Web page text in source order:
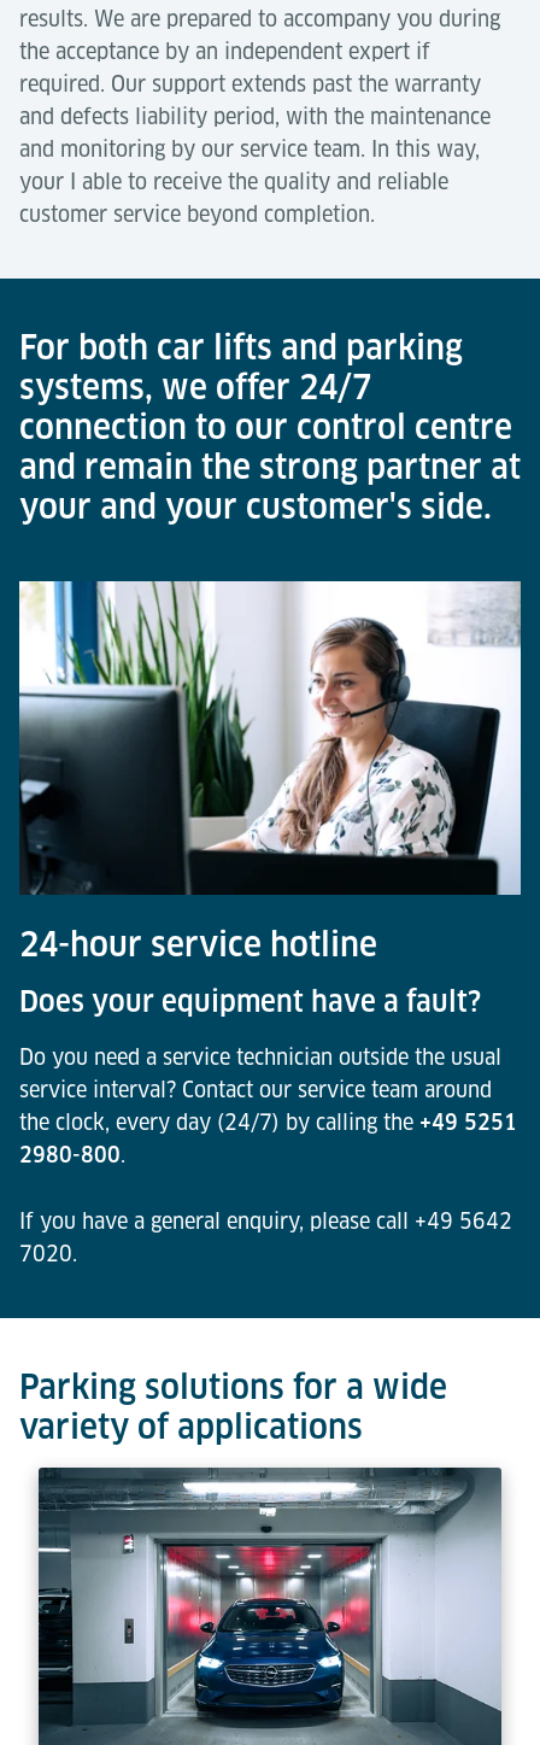
results. We are prepared to accompany you during
the acceptance by an independent expert if
required. Our support extends past the warranty
and defects liability period, with the maintenance
and monitoring by our service team. In this way,
your I able to receive the quality and reliable
customer service beyond completion.
For both car lifts and parking
systems, we offer 24/7
connection to our control centre
and remain the strong partner at
your and your customer's side.
24-hour service hotline
Does your equipment have a fault?
Do you need a service technician outside the usual
service interval? Contact our service team around
the clock, every day (24/7) by calling the +49 5251
2980-800.
If you have a general enquiry, please call +49 5642
7020.
Parking solutions for a wide
variety of applications